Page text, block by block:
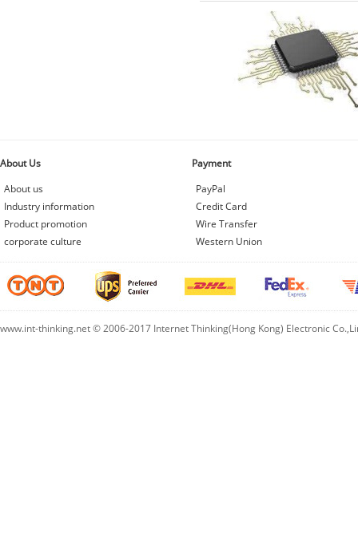
About Us
About us
Industry information
Product promotion
corporate culture
Payment
PayPal
Credit Card
Wire Transfer
Western Union
www.int-thinking.net © 2006-2017 Internet Thinking(Hong Kong) Electronic